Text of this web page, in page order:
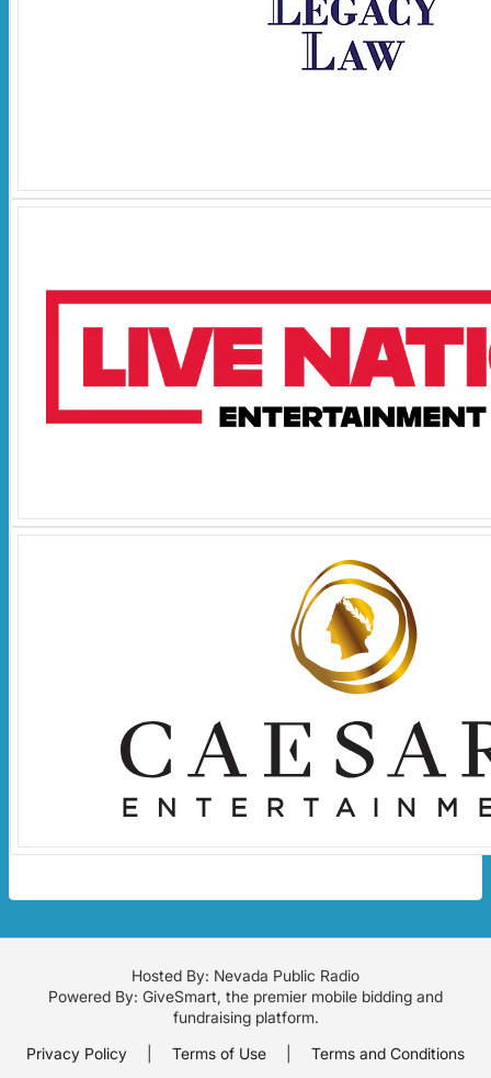
Hosted By: Nevada Public Radio
Powered By: GiveSmart, the premier mobile bidding and
fundraising platform.
Privacy Policy
Terms of Use Terms and Conditions